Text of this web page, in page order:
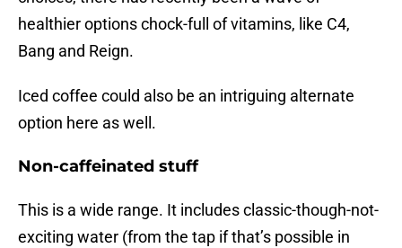
healthier options chock-full of vitamins, like C4,
Bang and Reign.
Iced coffee could also be an intriguing alternate
option here as well.
Non-caffeinated stuff
This is a wide range. It includes classic-though-not-
exciting water (from the tap if that’s possible in